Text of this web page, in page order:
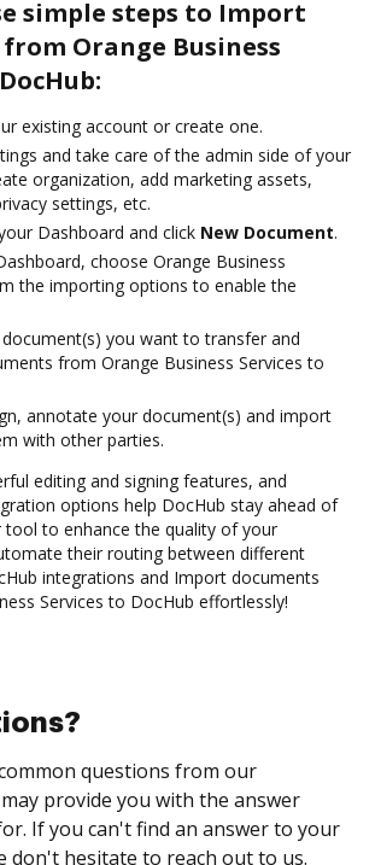
simple steps to Import
Orange Business
existing account or create one.
and take care of the admin side of your
organization, add marketing assets,
settings, etc.
Dashboard and click New Document.
choose Orange Business
the importing options to enable the
you want to transfer and
from Orange Business Services to
annotate your document(s) and import
with other parties.
editing and signing features, and
options help DocHub stay ahead of
tool to enhance the quality of your
their routing between different
integrations and Import documents
Services to DocHub effortlessly!
questions from our
provide you with the answer
If you can't find an answer to your
don't hesitate to reach out to us.